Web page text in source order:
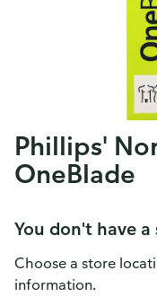
Phillips'
OneBlade
You don't have
Choose a store
information.